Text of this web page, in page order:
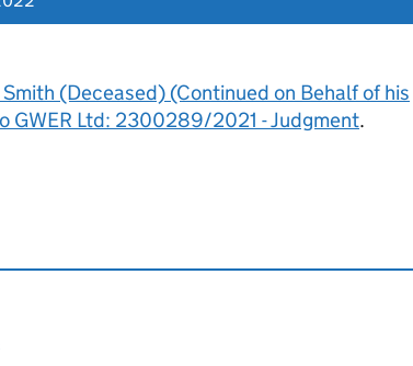
(Deceased) (Continued on Behalf of his
GWER Ltd: 2300289/2021 - Judgment.